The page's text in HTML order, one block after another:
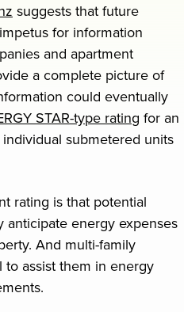
suggests that future
for information
and apartment
a complete picture of
could eventually
STAR-type rating for an
submetered units
rating is that potential
anticipate energy expenses
And multi-family
assist them in energy